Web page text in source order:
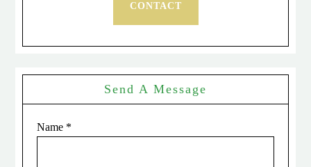
CONTACT
Send A Message
Name *